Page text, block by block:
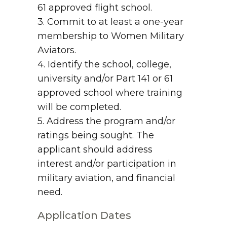
61 approved flight school.
3. Commit to at least a one-year
membership to Women Military
Aviators.
4. Identify the school, college,
university and/or Part 141 or 61
approved school where training
will be completed.
5. Address the program and/or
ratings being sought. The
applicant should address
interest and/or participation in
military aviation, and financial
need.
Application Dates